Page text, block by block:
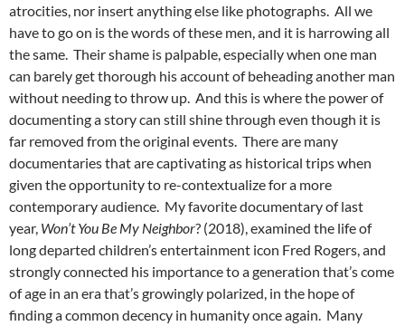
atrocities, nor insert anything else like photographs. All we
have to go on is the words of these men, and it is harrowing all
the same. Their shame is palpable, especially when one man
can barely get thorough his account of beheading another man
without needing to throw up. And this is where the power of
documenting a story can still shine through even though it is
far removed from the original events. There are many
documentaries that are captivating as historical trips when
given the opportunity to re-contextualize for a more
contemporary audience. My favorite documentary of last
year, Won’t You Be My Neighbor? (2018), examined the life of
long departed children’s entertainment icon Fred Rogers, and
strongly connected his importance to a generation that’s come
of age in an era that’s growingly polarized, in the hope of
finding a common decency in humanity once again. Many